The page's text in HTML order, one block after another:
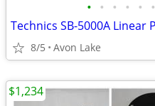
• • • • • •
8/5 Avon Lake
$1,234